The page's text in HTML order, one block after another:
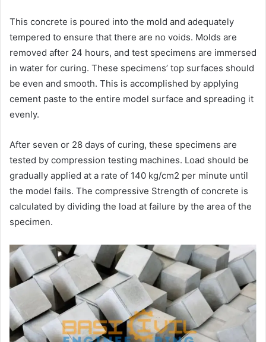
This concrete is poured into the mold and adequately
tempered to ensure that there are no voids. Molds are
removed after 24 hours, and test specimens are immersed
in water for curing. These specimens’ top surfaces should
be even and smooth. This is accomplished by applying
cement paste to the entire model surface and spreading it
evenly.
After seven or 28 days of curing, these specimens are
tested by compression testing machines. Load should be
gradually applied at a rate of 140 kg/cm2 per minute until
the model fails. The compressive Strength of concrete is
calculated by dividing the load at failure by the area of the
specimen.